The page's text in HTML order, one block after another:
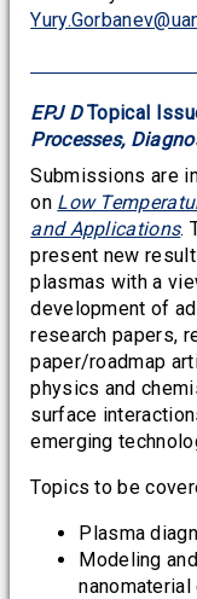
EPJ DTopical
Processes,
Submissions are
on Low
and Applications.
present new
plasmas with a
development of
research papers,
paper/roadmap
physics and
surface
emerging
Topics to be
Plasma
Modeling